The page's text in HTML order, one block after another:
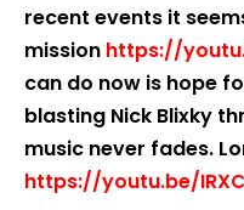
recent events it
mission https://
can do now is hope
blasting Nick Blixky
music never fades.
https://youtu.be/